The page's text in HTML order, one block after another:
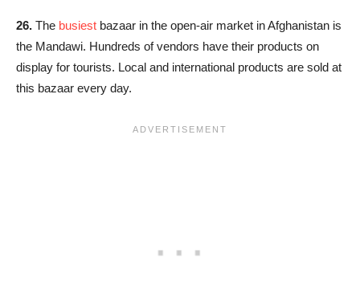
26. The busiest bazaar in the open-air market in Afghanistan is
the Mandawi. Hundreds of vendors have their products on
display for tourists. Local and international products are sold at
this bazaar every day.